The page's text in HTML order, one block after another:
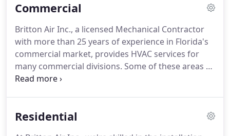
Commercial
Britton Air Inc., a licensed Mechanical Contractor
with more than 25 years of experience in Florida's
commercial market, provides HVAC services for
many commercial divisions. Some of these areas of
expertise include New Construction, Renovations,
work for all industrial applications.
Our experience
Residential